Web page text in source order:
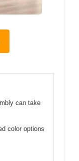
can take
color options